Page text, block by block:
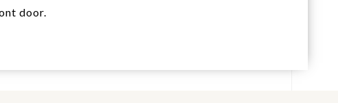
door.